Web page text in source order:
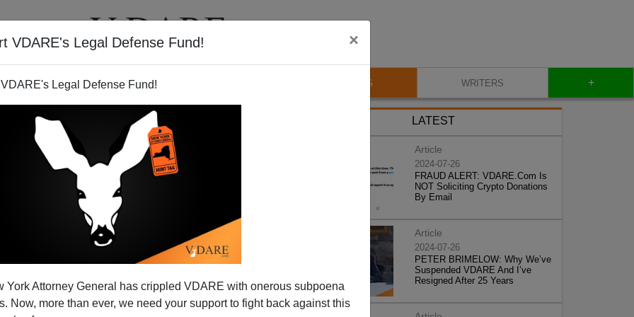
VDARE's Legal Defense Fund! ×
Legal Defense Fund!
York Attorney General has crippled VDARE with onerous subpoena
Now, more than ever, we need your support to fight back against this
VIDEOS BLOG WRITERS +
Insights Into The Obama
autobiography, Dreams from My Father: A Story
LATEST
Article
2024-07-26
FRAUD ALERT: VDARE.Com Is
NOT Soliciting Crypto Donations
By Email
Article
2024-07-26
PETER BRIMELOW: Why We’ve
Suspended VDARE And I’ve
Resigned After 25 Years